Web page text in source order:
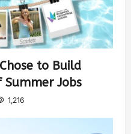
to Build
Summer Jobs
1,216